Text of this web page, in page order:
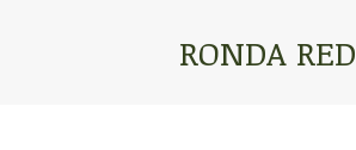
RONDA RED